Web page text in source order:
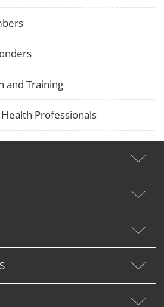
and Training
Professionals